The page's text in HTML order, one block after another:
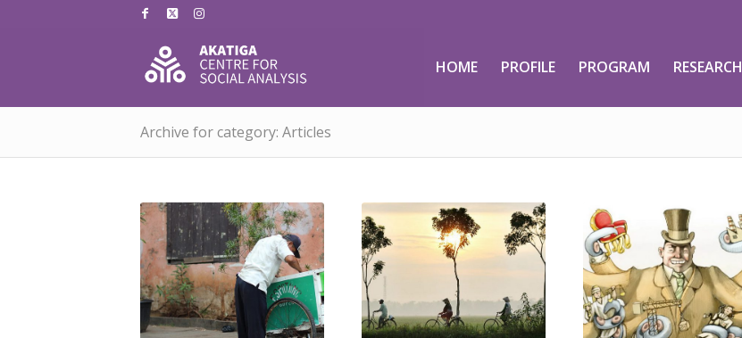
HOME PROFILE PROGRAM RESEARCH
Archive for category: Articles